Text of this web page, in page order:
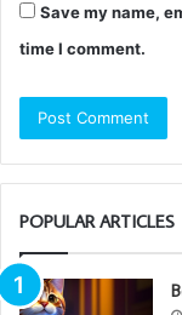
Save my name,
time I comment.
POPULAR ARTICLES